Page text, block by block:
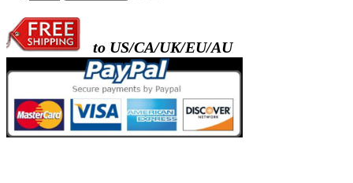
to US/CA/UK/EU/AU